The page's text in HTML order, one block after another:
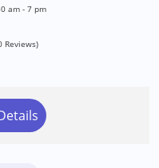
am - 7 pm
Reviews)